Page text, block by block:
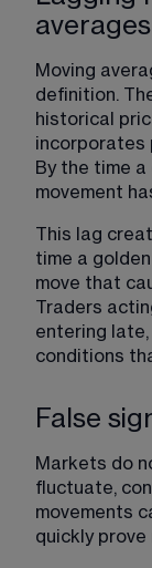
averages
Moving
definition.
historical
incorporates
By the time
movement
This lag
time a
move that
Traders
entering
conditions
False
Markets do
fluctuate,
movements
quickly prove